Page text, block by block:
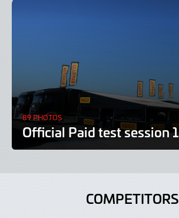
89 PHOTOS
Official Paid test session 1
COMPETITORS